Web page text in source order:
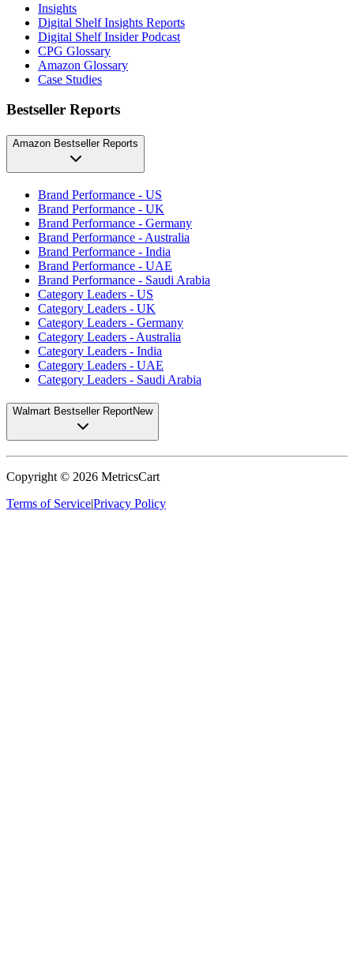
Insights
Digital Shelf Insights Reports
Digital Shelf Insider Podcast
CPG Glossary
Amazon Glossary
Case Studies
Bestseller Reports
Amazon Bestseller Reports
Brand Performance - US
Brand Performance - UK
Brand Performance - Germany
Brand Performance - Australia
Brand Performance - India
Brand Performance - UAE
Brand Performance - Saudi Arabia
Category Leaders - US
Category Leaders - UK
Category Leaders - Germany
Category Leaders - Australia
Category Leaders - India
Category Leaders - UAE
Category Leaders - Saudi Arabia
Walmart Bestseller ReportNew
Copyright © 2026 MetricsCart
Terms of Service|Privacy Policy